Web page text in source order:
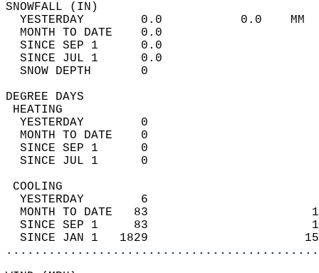
YESTERDAY        0.0           0.0
MONTH TO DATE    0.0
SINCE SEP 1      0.0
SINCE JUL 1      0.0
SNOW DEPTH
DEGREE
YESTERDAY        0
MONTH TO DATE    0
SINCE SEP 1      0
SINCE JUL 1      0
YESTERDAY        6
MONTH TO DATE   83
SINCE SEP 1     83
SINCE JAN 1   1829